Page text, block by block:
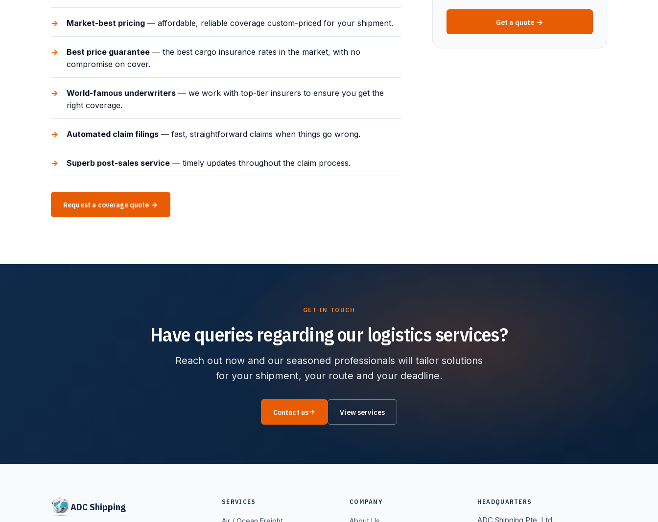
Market-best pricing — affordable, reliable coverage custom-priced for your shipment.
Best price guarantee — the best cargo insurance rates in the market, with no
compromise on cover.
World-famous underwriters — we work with top-tier insurers to ensure you get the
right coverage.
Automated claim filings — fast, straightforward claims when things go wrong.
Superb post-sales service — timely updates throughout the claim process.
Request a coverage quote →
Get a quote →
GET IN TOUCH
Have queries regarding our logistics services?
Reach out now and our seasoned professionals will tailor solutions
for your shipment, your route and your deadline.
Contact us View services
ADC Shipping SERVICES COMPANY HEADQUARTERS